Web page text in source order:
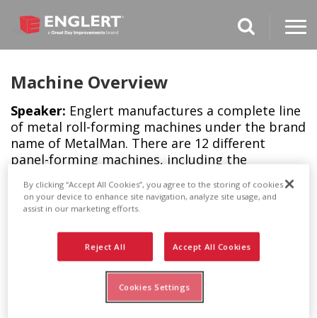
search
Machine Overview
Speaker: Englert manufactures a complete line
of metal roll-forming machines under the brand
name of MetalMan. There are 12 different
panel-forming machines, including the
different roofing panel designs simply by
changing out the drive rollers. There are also
gutters, LeafGuard and RainPro, and for our
generic K-Style gutters.
All of these rugged machines are portable for
By clicking “Accept All Cookies”, you agree to the storing of cookies
on your device to enhance site navigation, analyze site usage, and
assist in our marketing efforts.
Reject All Accept All Cookies
Cookies Settings